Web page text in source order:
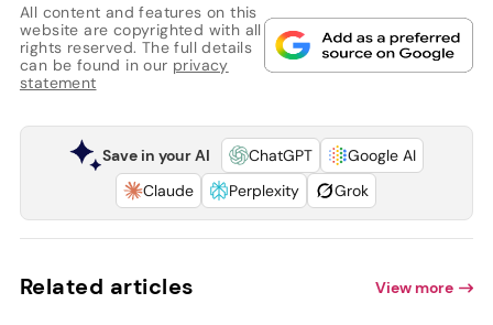
All content and features on this
website are copyrighted with all
rights reserved. The full details
can be found in our privacy
statement
Save in your AI ChatGPT
Google AI
Claude
Perplexity Grok
Related articles View more